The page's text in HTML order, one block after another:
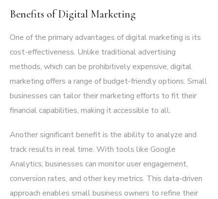
Benefits of Digital Marketing
One of the primary advantages of digital marketing is its
cost-effectiveness. Unlike traditional advertising
methods, which can be prohibitively expensive, digital
marketing offers a range of budget-friendly options. Small
businesses can tailor their marketing efforts to fit their
financial capabilities, making it accessible to all.
Another significant benefit is the ability to analyze and
track results in real time. With tools like Google
Analytics, businesses can monitor user engagement,
conversion rates, and other key metrics. This data-driven
approach enables small business owners to refine their